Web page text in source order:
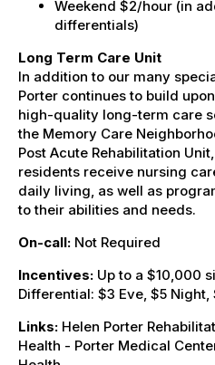
Weekend $2/hour (in
differentials)
Long Term Care Unit
In addition to our many
Porter continues to build
high-quality long-term care
the Memory Care
Post Acute Rehabilitation
residents receive nursing
daily living, as well as
to their abilities and needs.
On-call: Not Required
Incentives: Up to a $10,000
Differential: $3 Eve, $5 Night,
Links: Helen Porter
Health - Porter Medical